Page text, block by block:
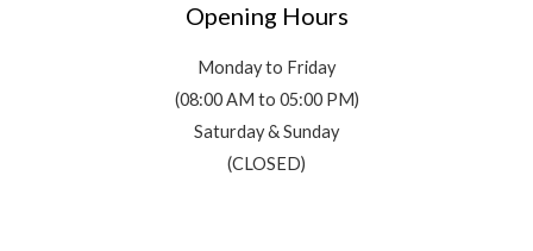
Opening Hours
Monday to Friday
(08:00 AM to 05:00 PM)
Saturday & Sunday
(CLOSED)